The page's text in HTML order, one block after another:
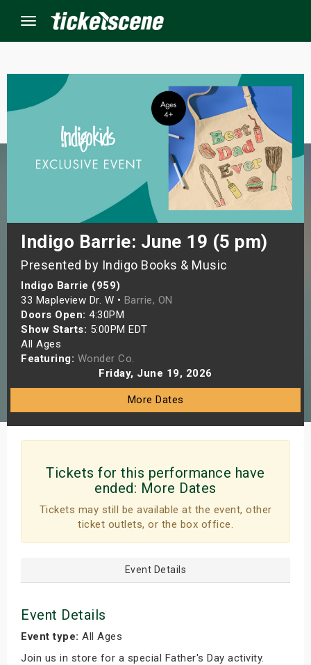
Menu
Indigo Barrie: June 19 (5 pm)
Presented by Indigo Books & Music
Indigo Barrie (959)
33 Mapleview Dr. W • Barrie, ON
Doors Open: 4:30PM
Show Starts: 5:00PM EDT
All Ages
Featuring: Wonder Co.
Friday, June 19, 2026
More Dates
Tickets for this performance have
ended: More Dates
Tickets may still be available at the event, other
ticket outlets, or the box office.
Event Details
Event Details
Event type: All Ages
Join us in store for a special Father's Day activity.
Weekend
Weekend
Shows